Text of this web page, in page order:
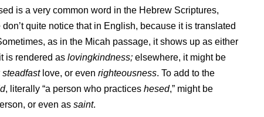
is a very common word in the Hebrew Scriptures,
quite notice that in English, because it is translated
as in the Micah passage, it shows up as either
is rendered as lovingkindness; elsewhere, it might be
steadfast love, or even righteousness. To add to the
, literally “a person who practices hesed,” might be
or even as saint.